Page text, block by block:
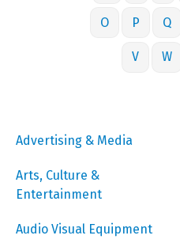
O P Q
V W
Advertising & Media
Arts, Culture &
Entertainment
Audio Visual Equipment